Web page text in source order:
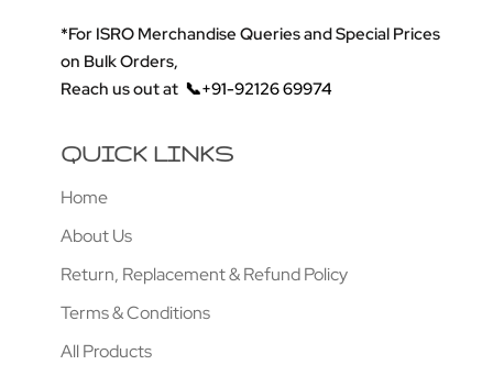
*For ISRO Merchandise Queries and Special Prices
on Bulk Orders,
Reach us out at 📞+91-92126 69974
QUICK LINKS
Home
About Us
Return, Replacement & Refund Policy
Terms & Conditions
All Products